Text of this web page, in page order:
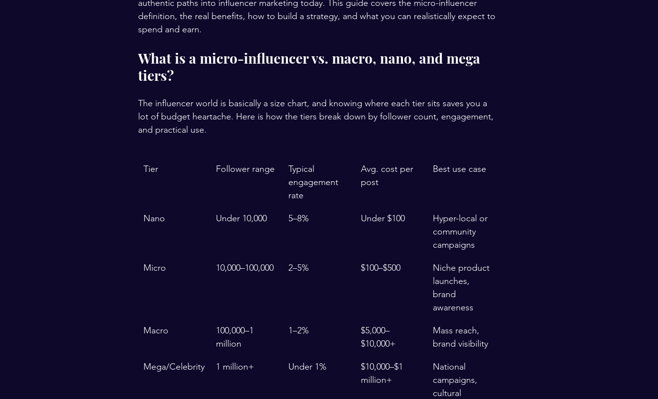
authentic paths into influencer marketing today. This guide covers the micro-influencer
definition, the real benefits, how to build a strategy, and what you can realistically expect to
spend and earn.
What is a micro-influencer vs. macro, nano, and mega
tiers?
The influencer world is basically a size chart, and knowing where each tier sits saves you a
lot of budget heartache. Here is how the tiers break down by follower count, engagement,
and practical use.
Tier Follower range
Typical
engagement
rate
Avg. cost per
post
Best use case
Nano Under 10,000 5–8% Under $100
Hyper-local or
community
campaigns
Micro 10,000–100,000 2–5% $100–$500
Niche product
launches,
brand
awareness
Macro
100,000–1
million
1–2%
$5,000–
$10,000+
Mass reach,
brand visibility
Mega/Celebrity 1 million+ Under 1%
$10,000–$1
million+
National
campaigns,
cultural